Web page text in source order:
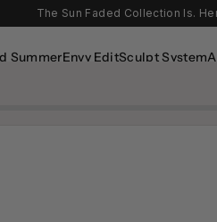
The Sun Faded Collection Is.
SummerEnvy EditSculpt System